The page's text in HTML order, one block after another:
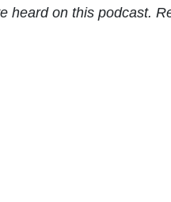
heard on this podcast.